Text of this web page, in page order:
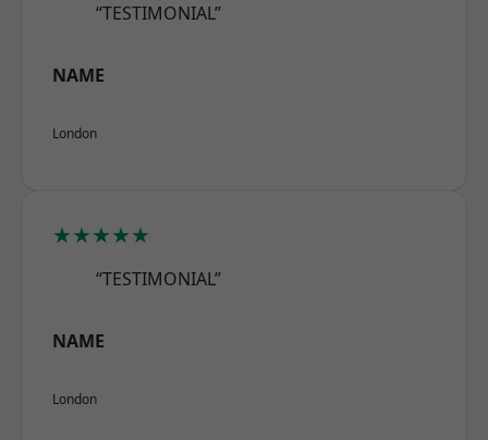
“TESTIMONIAL”
NAME
London
★★★★★
“TESTIMONIAL”
NAME
London